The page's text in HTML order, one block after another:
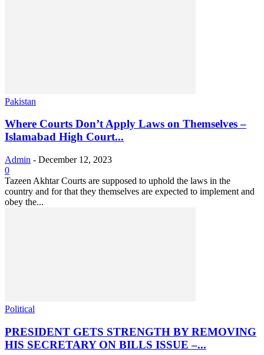
Pakistan
Where Courts Don’t Apply Laws on Themselves –
Islamabad High Court...
Admin - December 12, 2023
0
Tazeen Akhtar Courts are supposed to uphold the laws in the
country and for that they themselves are expected to implement and
obey the...
Political
PRESIDENT GETS STRENGTH BY REMOVING
HIS SECRETARY ON BILLS ISSUE –...